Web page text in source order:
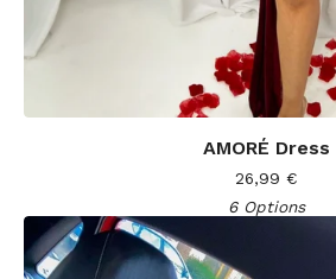
AMORÉ Dress
26,99 €
6 Options